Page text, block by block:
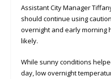
Assistant City Manager
should continue using
overnight and early morning
likely.
While sunny conditions
day, low overnight